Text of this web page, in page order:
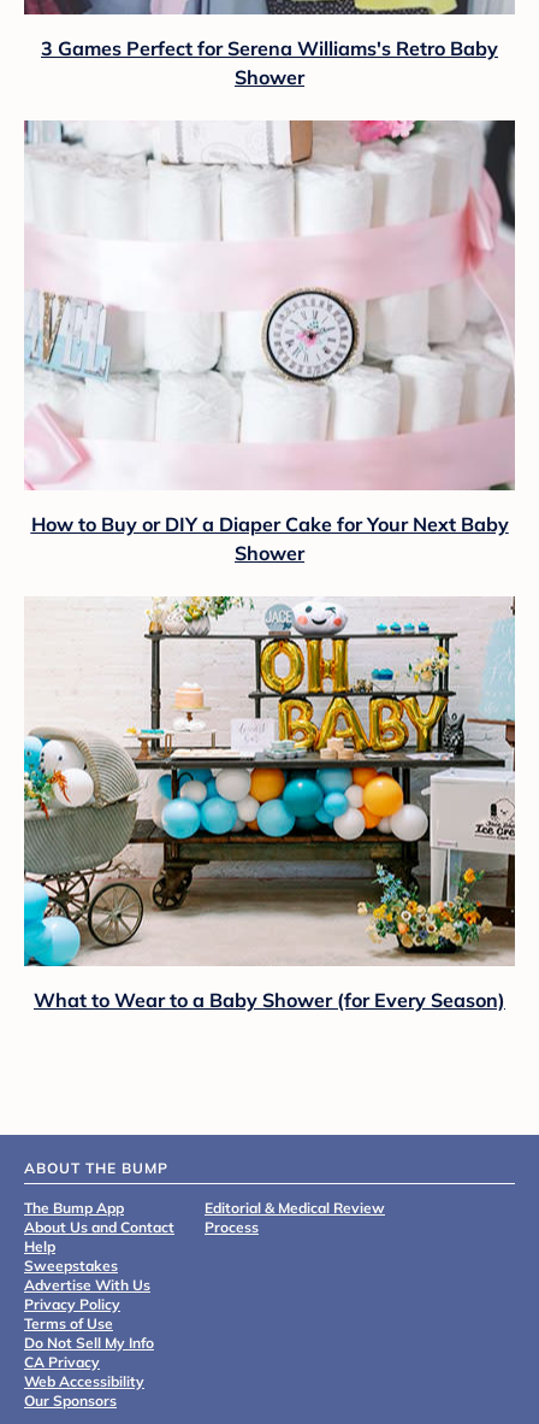
3 Games Perfect for Serena Williams's Retro Baby
Shower
How to Buy or DIY a Diaper Cake for Your Next Baby
Shower
What to Wear to a Baby Shower (for Every Season)
ABOUT THE BUMP
The Bump App
About Us and Contact
Help
Sweepstakes
Advertise With Us
Privacy Policy
Terms of Use
Do Not Sell My Info
CA Privacy
Web Accessibility
Our Sponsors
Editorial & Medical Review
Process